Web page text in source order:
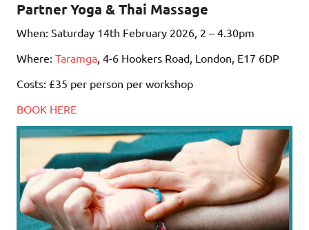
Partner Yoga & Thai Massage
When: Saturday 14th February 2026, 2 – 4.30pm
Where: Taramga, 4-6 Hookers Road, London, E17 6DP
Costs: £35 per person per workshop
BOOK HERE